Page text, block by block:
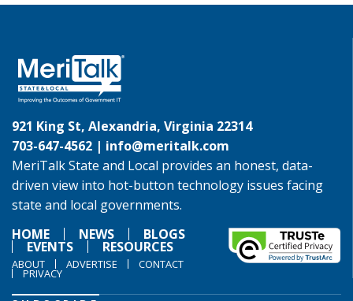
921 King St, Alexandria, Virginia 22314
703-647-4562 | info@meritalk.com
MeriTalk State and Local provides an honest, data-
driven view into hot-button technology issues facing
state and local governments.
HOME
NEWS BLOGS
EVENTS RESOURCES
ABOUT ADVERTISE CONTACT
PRIVACY